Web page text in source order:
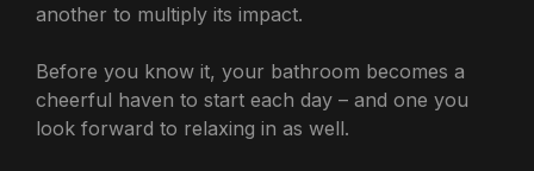
another to multiply its impact.
Before you know it, your bathroom becomes a
cheerful haven to start each day – and one you
look forward to relaxing in as well.